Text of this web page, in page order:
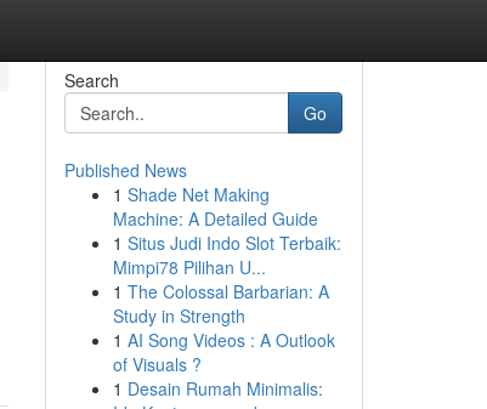
Search
Go
Published News
1 Shade Net Making
Machine: A Detailed Guide
1 Situs Judi Indo Slot Terbaik:
Mimpi78 Pilihan U...
1 The Colossal Barbarian: A
Study in Strength
1 AI Song Videos : A Outlook
of Visuals ?
1 Desain Rumah Minimalis: